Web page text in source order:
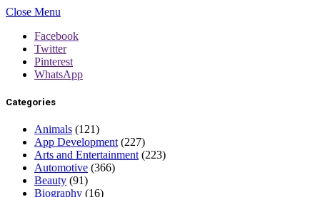
Close Menu
Facebook
Twitter
Pinterest
WhatsApp
Categories
Animals (121)
App Development (227)
Arts and Entertainment (223)
Automotive (366)
Beauty (91)
Biography (16)